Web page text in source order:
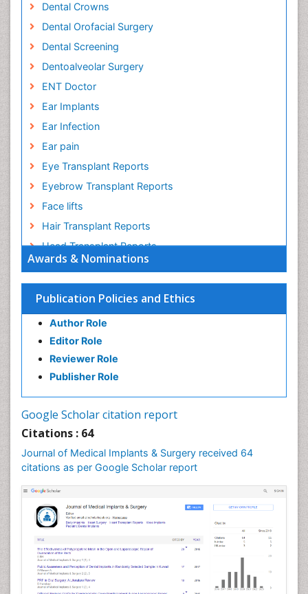
Awards & Nominations
Publication Policies and Ethics
Author Role
Editor Role
Reviewer Role
Publisher Role
Google Scholar citation report
Citations : 64
Journal of Medical Implants & Surgery received 64
citations as per Google Scholar report
Dental Crowns
Dental Orofacial Surgery
Dental Screening
Dentoalveolar Surgery
ENT Doctor
Ear Implants
Ear Infection
Ear pain
Eye Transplant Reports
Eyebrow Transplant Reports
Face lifts
Hair Transplant Reports
Head Transplant Reports
Head and Neck Reconstruction
Heart Surgery
Heart Transplant Reports
Implants
Individual Organ Transplants
Injectable Cosmetic Treatments
Knee Implants
Larynx
Lip Reconstruction
Liver Transplant Reports
Lung Transplant Reports
Mandibular Nerve Surgery
Maxfax Surgery
Maxillofacial Surgery